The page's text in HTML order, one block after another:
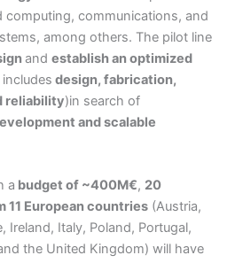
communications, and
among others. The pilot line
and establish an optimized
design, fabrication,
reliability)in search of
and scalable
a budget of ~400M€, 20
European countries (Austria,
Ireland, Italy, Poland, Portugal,
the United Kingdom) will have